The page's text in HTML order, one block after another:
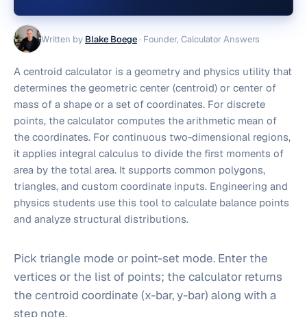
Written by Blake Boege· Founder, Calculator Answers
A centroid calculator is a geometry and physics utility that
determines the geometric center (centroid) or center of
mass of a shape or a set of coordinates. For discrete
points, the calculator computes the arithmetic mean of
the coordinates. For continuous two-dimensional regions,
it applies integral calculus to divide the first moments of
area by the total area. It supports common polygons,
triangles, and custom coordinate inputs. Engineering and
physics students use this tool to calculate balance points
and analyze structural distributions.
Pick triangle mode or point-set mode. Enter the
vertices or the list of points; the calculator returns
the centroid coordinate (x-bar, y-bar) along with a
step note.